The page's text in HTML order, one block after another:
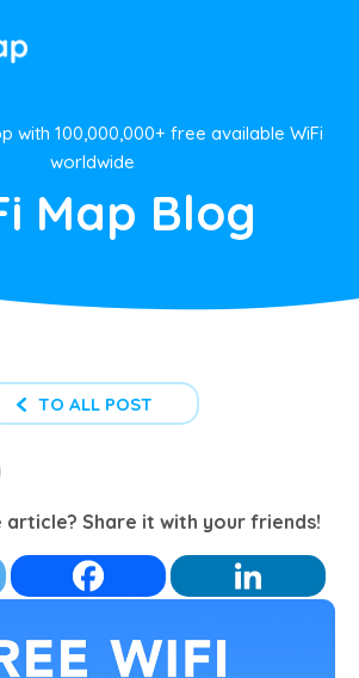
with 100,000,000+ free available WiFi
worldwide
Map Blog
TO ALL POST
article? Share it with your friends!